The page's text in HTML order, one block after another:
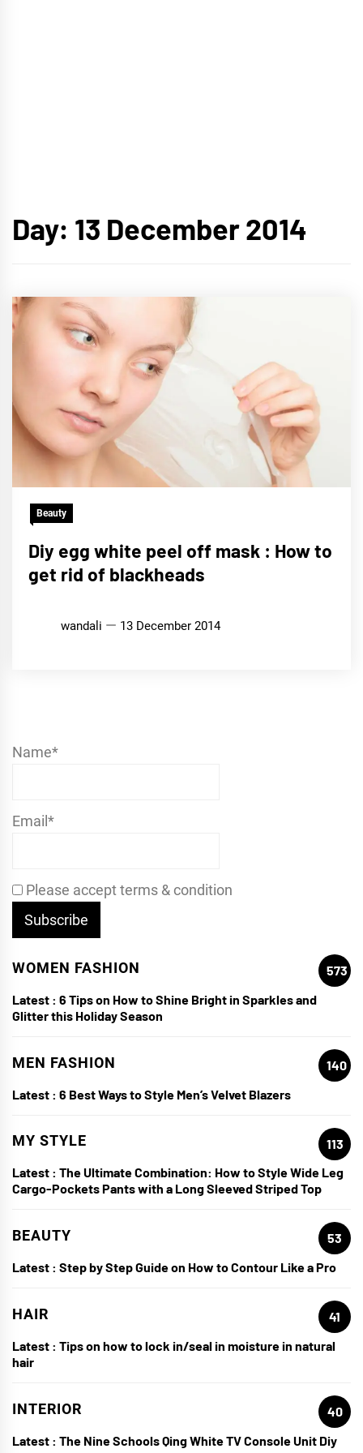
Day: 13 December 2014
Beauty
Diy egg white peel off mask : How to
get rid of blackheads
wandali 13 December 2014
Name*
Email*
Please accept terms & condition
WOMEN FASHION
573
Latest : 6 Tips on How to Shine Bright in Sparkles and
Glitter this Holiday Season
MEN FASHION
140
Latest : 6 Best Ways to Style Men’s Velvet Blazers
MY STYLE
113
Latest : The Ultimate Combination: How to Style Wide Leg
Cargo-Pockets Pants with a Long Sleeved Striped Top
BEAUTY
53
Latest : Step by Step Guide on How to Contour Like a Pro
HAIR
41
Latest : Tips on how to lock in/seal in moisture in natural
hair
INTERIOR
40
Latest : The Nine Schools Qing White TV Console Unit Diy